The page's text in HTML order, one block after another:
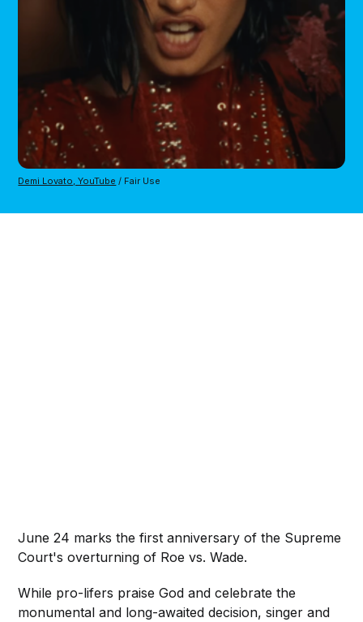
Demi Lovato, YouTube / Fair Use
June 24 marks the first anniversary of the Supreme
Court's overturning of Roe vs. Wade.
While pro-lifers praise God and celebrate the
monumental and long-awaited decision, singer and